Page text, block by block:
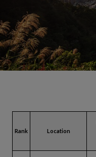
Rank Location